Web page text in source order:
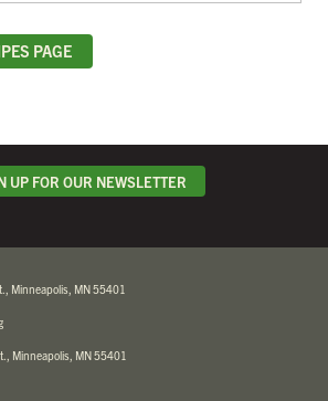
PAGE
UP FOR OUR NEWSLETTER
Minneapolis, MN 55401
Minneapolis, MN 55401